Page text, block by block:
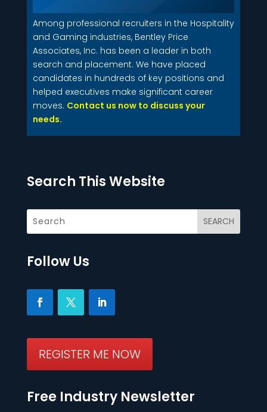
Among professional recruiters in the Hospitality
and Gaming industries, Bentley Price
Associates, Inc. has been a leader in both
search and placement. We have placed
candidates in hundreds of key positions and
helped executives make significant career
moves. Contact us now to discuss your
needs.
Search This Website
Follow Us
REGISTER ME NOW
Free Industry Newsletter